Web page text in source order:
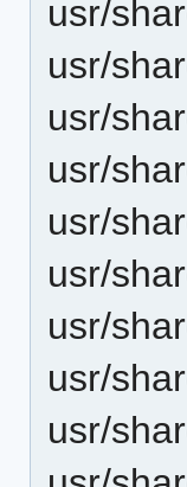
usr/
usr/
usr/
usr/
usr/
usr/
usr/
usr/
usr/